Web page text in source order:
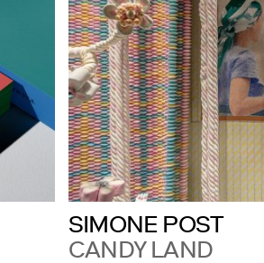
SIMONE POST
CANDY LAND